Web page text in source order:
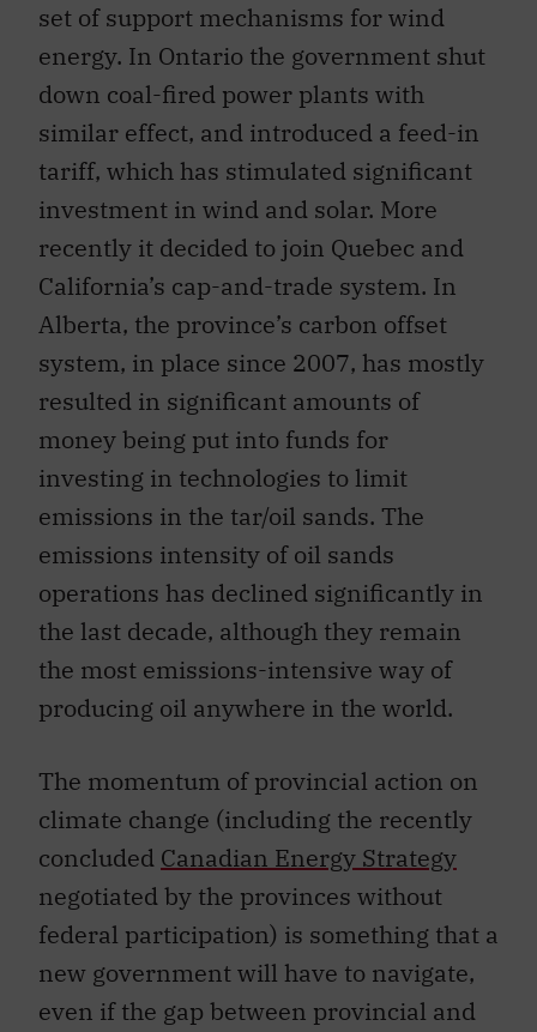
set of support mechanisms for wind
energy. In Ontario the government shut
down coal-fired power plants with
similar effect, and introduced a feed-in
tariff, which has stimulated significant
investment in wind and solar. More
recently it decided to join Quebec and
California’s cap-and-trade system. In
Alberta, the province’s carbon offset
system, in place since 2007, has mostly
resulted in significant amounts of
money being put into funds for
investing in technologies to limit
emissions in the tar/oil sands. The
emissions intensity of oil sands
operations has declined significantly in
the last decade, although they remain
the most emissions-intensive way of
producing oil anywhere in the world.
The momentum of provincial action on
climate change (including the recently
concluded Canadian Energy Strategy
negotiated by the provinces without
federal participation) is something that a
new government will have to navigate,
even if the gap between provincial and